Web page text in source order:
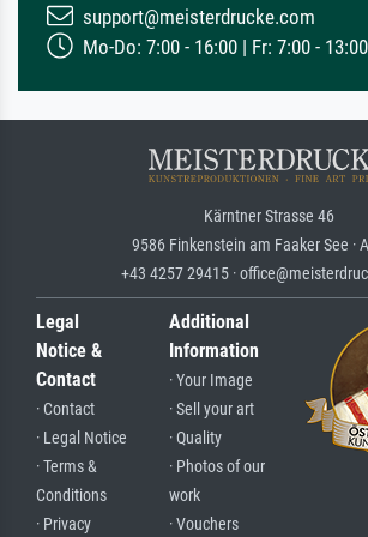
support@meisterdrucke.com
Mo-Do: 7:00 - 16:00 | Fr: 7:00 - 13:00
Kärntner Strasse 46
9586 Finkenstein am Faaker See ·
+43 4257 29415 ·
Legal
Notice &
Contact
· Contact
· Legal Notice
· Terms &
Conditions
· Privacy
Additional
Information
· Your Image
· Sell your art
· Quality
· Photos of our
work
· Vouchers